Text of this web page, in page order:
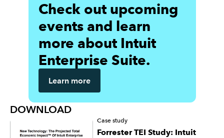
Check out upcoming
events and learn
more about Intuit
Enterprise Suite.
Learn more
DOWNLOAD
Case study
Forrester TEI Study: Intuit